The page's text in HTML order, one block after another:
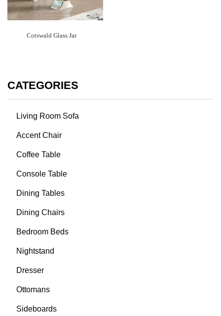
Cotswald Glass Jar
CATEGORIES
Living Room Sofa
Accent Chair
Coffee Table
Console Table
Dining Tables
Dining Chairs
Bedroom Beds
Nightstand
Dresser
Ottomans
Sideboards